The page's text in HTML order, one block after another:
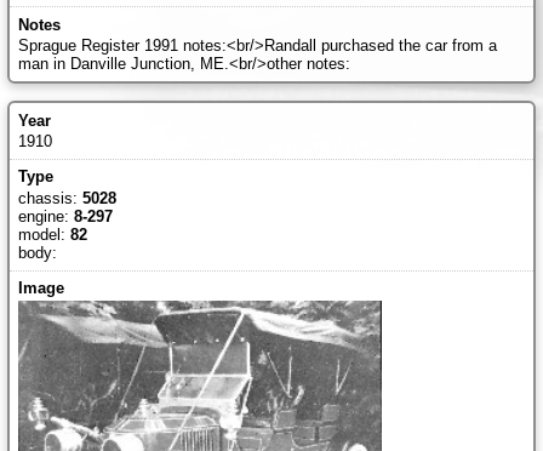
Sprague Register 1991 notes:<br/>Randall purchased the car from a
man in Danville Junction, ME.<br/>other notes:
1910
chassis: 5028
engine: 8-297
model: 82
body: